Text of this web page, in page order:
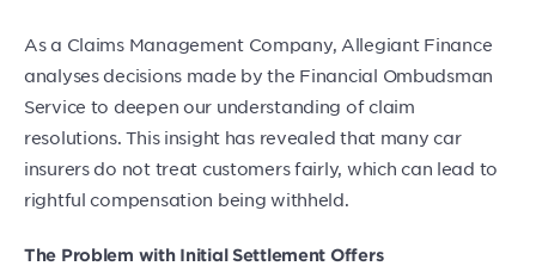
As a Claims Management Company, Allegiant Finance
analyses decisions made by the Financial Ombudsman
Service to deepen our understanding of claim
resolutions. This insight has revealed that many car
insurers do not treat customers fairly, which can lead to
rightful compensation being withheld.
The Problem with Initial Settlement Offers